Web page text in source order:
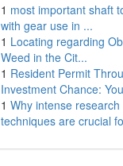
1 most important shaft
with gear use in ...
1 Locating regarding
Weed in the Cit...
1 Resident Permit
Investment Chance:
1 Why intense research
techniques are crucial